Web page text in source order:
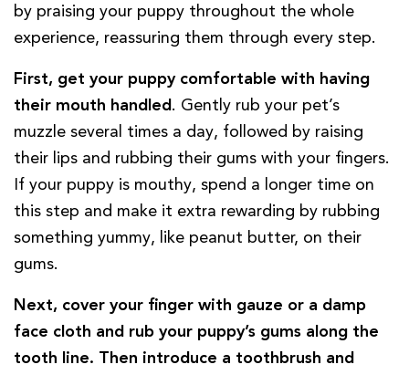
by praising your puppy throughout the whole
experience, reassuring them through every step.
First, get your puppy comfortable with having
their mouth handled. Gently rub your pet’s
muzzle several times a day, followed by raising
their lips and rubbing their gums with your fingers.
If your puppy is mouthy, spend a longer time on
this step and make it extra rewarding by rubbing
something yummy, like peanut butter, on their
gums.
Next, cover your finger with gauze or a damp
face cloth and rub your puppy’s gums along the
tooth line. Then introduce a toothbrush and